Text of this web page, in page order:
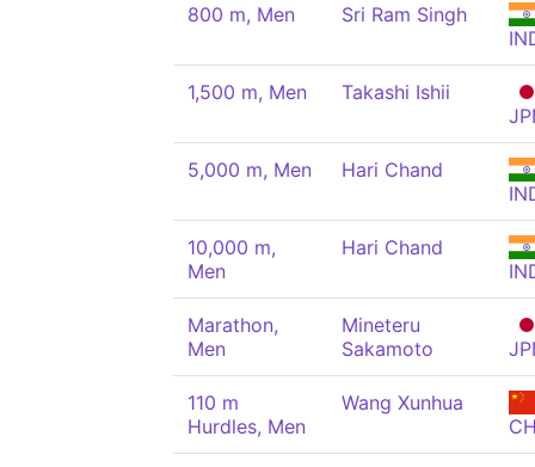
800 m, Men
Sri Ram Singh
1,500 m, Men
Takashi Ishii
5,000 m, Men
Hari Chand
10,000 m,
Men
Hari Chand
Marathon,
Men
Mineteru
Sakamoto
110 m
Hurdles, Men
Wang Xunhua